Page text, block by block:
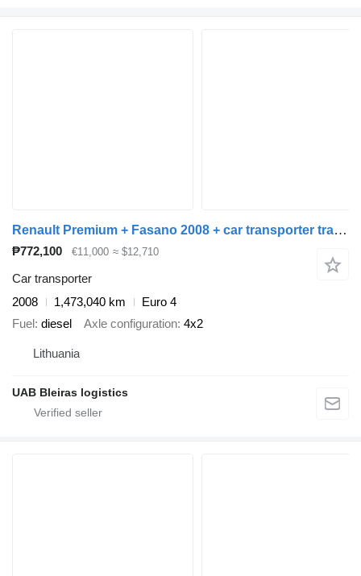
Renault Premium + Fasano 2008 + car transporter trailer
₱772,100 €11,000 ≈ $12,710
Car transporter
2008
1,473,040 km
Euro 4
Fuel diesel Axle configuration 4x2
Lithuania
UAB Bleiras logistics